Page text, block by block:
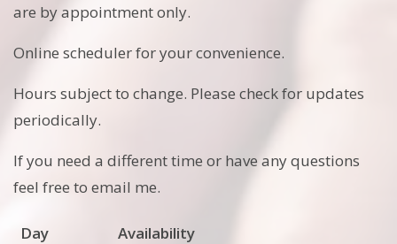
are by appointment only.
Online scheduler for your convenience.
Hours subject to change. Please check for updates
periodically.
If you need a different time or have any questions
feel free to email me.
Day
Availability